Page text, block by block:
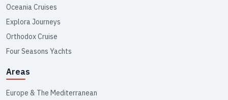
Oceania Cruises
Explora Journeys
Orthodox Cruise
Four Seasons Yachts
Areas
Europe & The Mediterranean